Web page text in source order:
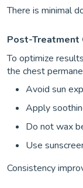
There is minimal
Post-Treatment
To optimize
the chest
Avoid sun
Apply
Do not wax
Use
Consistency